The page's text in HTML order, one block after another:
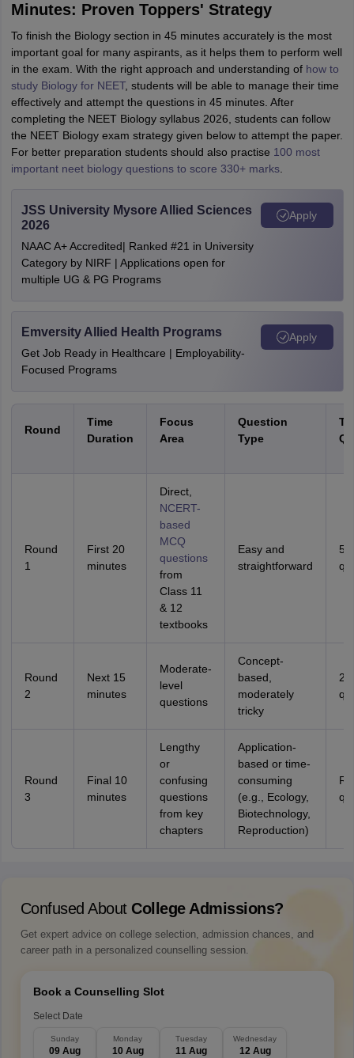
Minutes: Proven Toppers' Strategy
To finish the Biology section in 45 minutes accurately is the most
important goal for many aspirants, as it helps them to perform well
in the exam. With the right approach and understanding of how to
study Biology for NEET, students will be able to manage their time
effectively and attempt the questions in 45 minutes. After
completing the NEET Biology syllabus 2026, students can follow
the NEET Biology exam strategy given below to attempt the paper.
For better preparation students should also practise 100 most
important neet biology questions to score 330+ marks.
JSS University Mysore Allied Sciences
2026
NAAC A+ Accredited| Ranked #21 in University
Category by NIRF | Applications open for
multiple UG & PG Programs
Apply
Emversity Allied Health Programs
Get Job Ready in Healthcare | Employability-
Focused Programs
Apply
Round
Time
Duration
Focus
Area
Question
Type
Round
1
First 20
minutes
Direct,
NCERT-
based
MCQ
questions
from
Class 11
& 12
textbooks
Easy and
straightforward
Round
2
Next 15
minutes
Moderate-
level
questions
Concept-
based,
moderately
tricky
Round
3
Final 10
minutes
Lengthy
or
confusing
questions
from key
chapters
Application-
based or time-
consuming
(e.g., Ecology,
Biotechnology,
Reproduction)
Confused About College Admissions?
Get expert advice on college selection, admission chances, and
career path in a personalized counselling session.
Book a Counselling Slot
Select Date
Sunday
09 Aug
Monday
10 Aug
Tuesday
11 Aug
Wednesday
12 Aug